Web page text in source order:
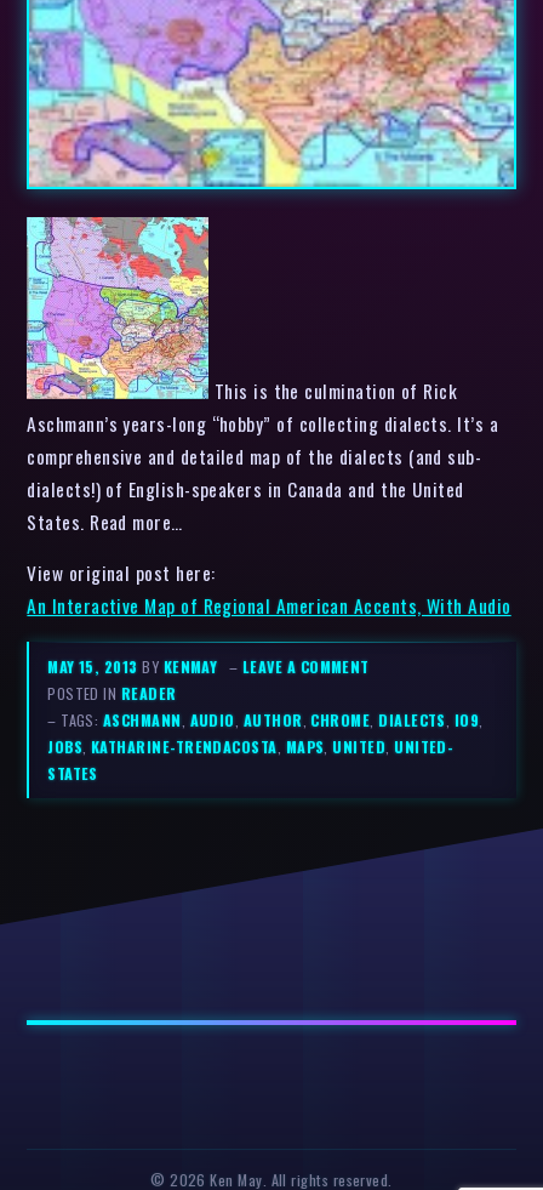
This is the culmination of Rick
Aschmann’s years-long “hobby” of collecting dialects. It’s a
comprehensive and detailed map of the dialects (and sub-
dialects!) of English-speakers in Canada and the United
States. Read more…
View original post here:
An Interactive Map of Regional American Accents, With Audio
MAY 15, 2013BY KENMAY – LEAVE A COMMENT
POSTED IN READER
– TAGS: ASCHMANN AUDIO AUTHOR ,CHROME ,DIALECTS IO9
JOBS KATHARINE-TRENDACOSTA MAPS ,UNITED ,UNITED-
STATES
© 2026 Ken May. All rights reserved.